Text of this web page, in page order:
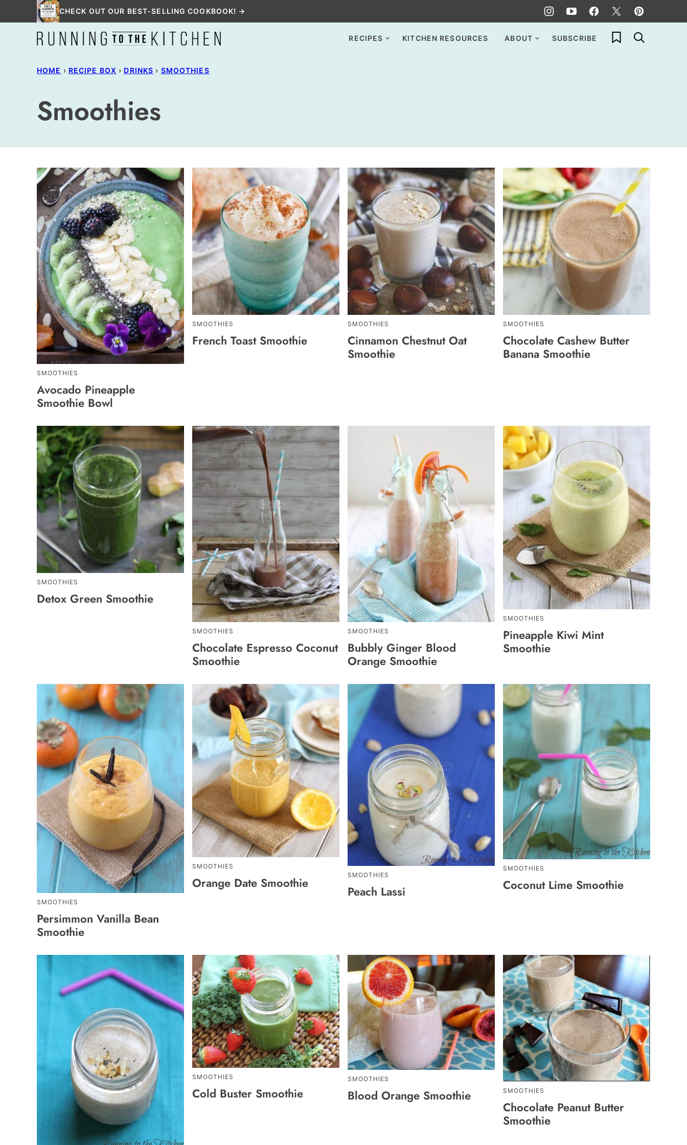
to
CHECK OUT OUR BEST-SELLING COOKBOOK! →
RECIPES KITCHEN RESOURCES ABOUT SUBSCRIBE My Favorites
HOME › RECIPE BOX › DRINKS › SMOOTHIES
Smoothies
SMOOTHIES
Avocado Pineapple
Smoothie Bowl
SMOOTHIES
French Toast Smoothie
SMOOTHIES
Cinnamon Chestnut Oat
Smoothie
SMOOTHIES
Chocolate Cashew Butter
Banana Smoothie
SMOOTHIES
Detox Green Smoothie
SMOOTHIES
Chocolate Espresso Coconut
Smoothie
SMOOTHIES
Bubbly Ginger Blood
Orange Smoothie
SMOOTHIES
Pineapple Kiwi Mint
Smoothie
SMOOTHIES
Persimmon Vanilla Bean
Smoothie
SMOOTHIES
Orange Date Smoothie SMOOTHIES
Peach Lassi
SMOOTHIES
Coconut Lime Smoothie
SMOOTHIES
Cold Buster Smoothie
SMOOTHIES
Blood Orange Smoothie SMOOTHIES
Chocolate Peanut Butter
Smoothie